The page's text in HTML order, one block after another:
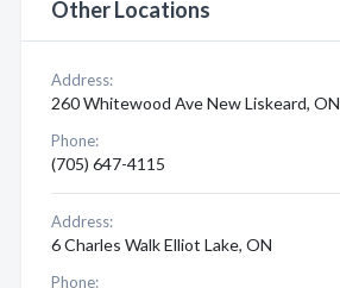
Other Locations
Address:
260 Whitewood Ave New Liskeard, ON
Phone:
(705) 647-4115
Address:
6 Charles Walk Elliot Lake, ON
Phone: